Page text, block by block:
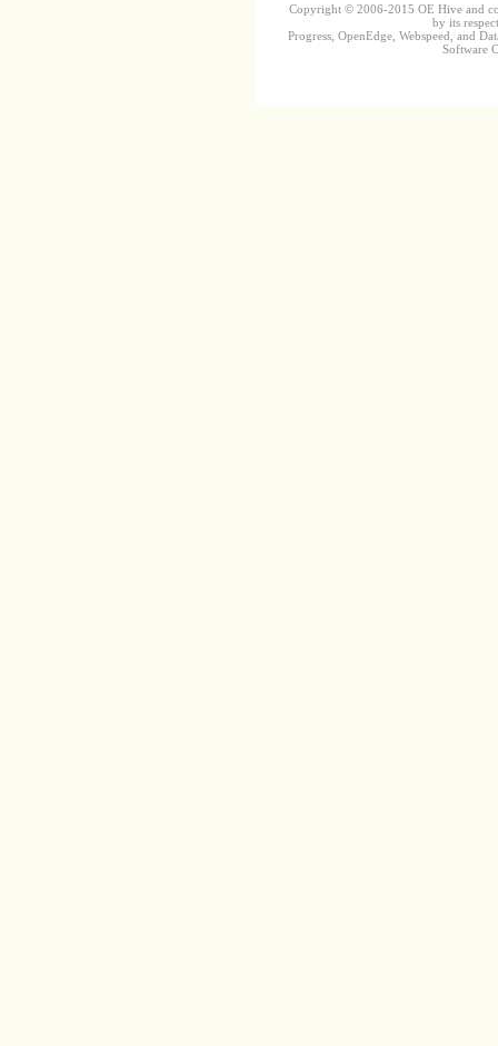
Copyright © 2006-2015 OE Hive and
by its
Progress, OpenEdge, Webspeed, and
Software